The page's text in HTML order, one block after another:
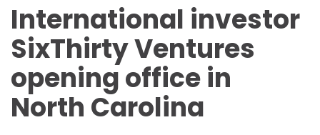
International investor
SixThirty Ventures
opening office in
North Carolina